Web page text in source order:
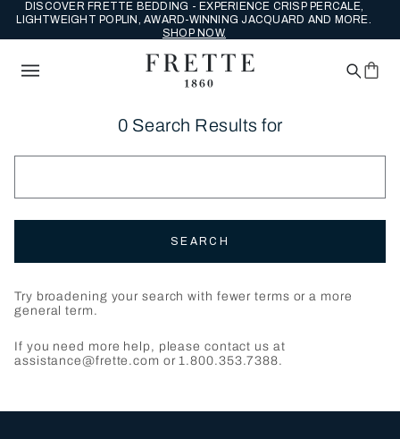
DISCOVER FRETTE BEDDING - EXPERIENCE CRISP PERCALE,
LIGHTWEIGHT POPLIN, AWARD-WINNING JACQUARD AND MORE.
SHOP NOW.
0 Search Results for
SEARCH
Try broadening your search with fewer terms or a more
general term.
If you need more help, please contact us at
assistance@frette.com or 1.800.353.7388.